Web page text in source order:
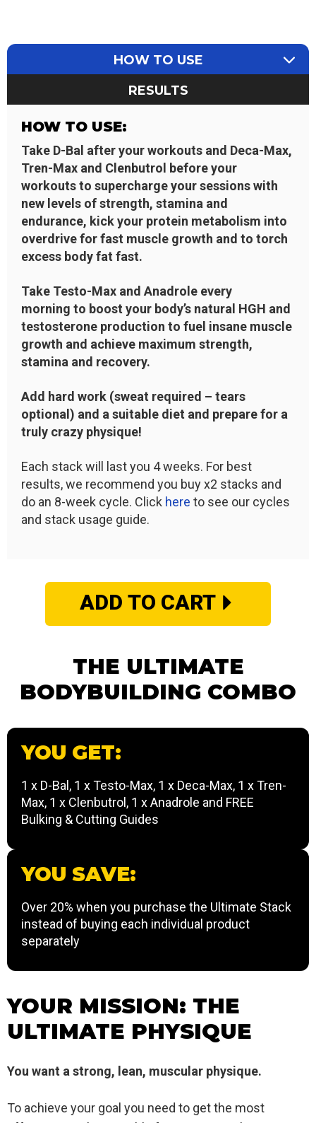
HOW TO USE
RESULTS
HOW TO USE:
Take D-Bal after your workouts and Deca-Max,
Tren-Max and Clenbutrol before your
workouts to supercharge your sessions with
new levels of strength, stamina and
endurance, kick your protein metabolism into
overdrive for fast muscle growth and to torch
excess body fat fast.
Take Testo-Max and Anadrole every
morning to boost your body’s natural HGH and
testosterone production to fuel insane muscle
growth and achieve maximum strength,
stamina and recovery.
Add hard work (sweat required – tears
optional) and a suitable diet and prepare for a
truly crazy physique!
Each stack will last you 4 weeks. For best
results, we recommend you buy x2 stacks and
do an 8-week cycle. Click here to see our cycles
and stack usage guide.
ADD TO CART
THE ULTIMATE
BODYBUILDING COMBO
YOU GET:
1 x D-Bal, 1 x Testo-Max, 1 x Deca-Max, 1 x Tren-
Max, 1 x Clenbutrol, 1 x Anadrole and FREE
Bulking & Cutting Guides
YOU SAVE:
Over 20% when you purchase the Ultimate Stack
instead of buying each individual product
separately
YOUR MISSION: THE
ULTIMATE PHYSIQUE
You want a strong, lean, muscular physique.
To achieve your goal you need to get the most